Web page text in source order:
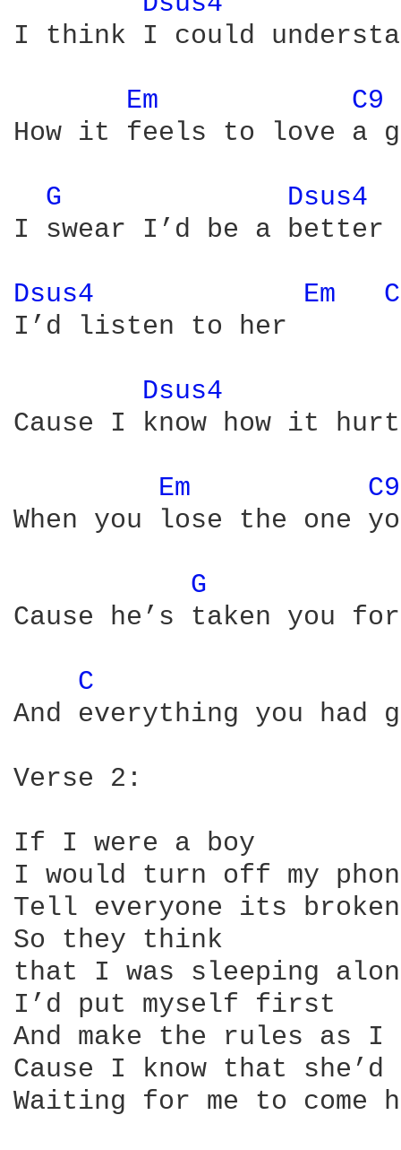
I think I could
Em
C9
How it feels to love a
G
Dsus4
I swear I’d be a better
Dsus4 Em
I’d listen to her
Dsus4
Cause I know how it
Em
When you lose the one
G
Cause he’s taken you
C
And everything you had
Verse 2:
If I were a boy
I would turn off my
Tell everyone its broken
So they think
that I was sleeping
I’d put myself first
And make the rules as I
Cause I know that
Waiting for me to come